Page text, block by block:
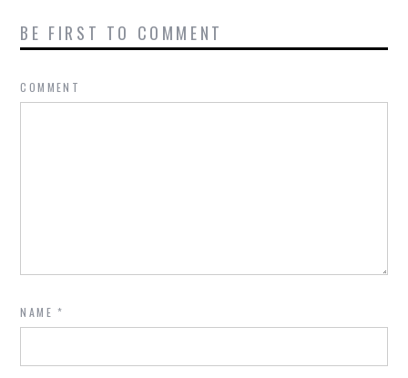
BE FIRST TO COMMENT
COMMENT
NAME*